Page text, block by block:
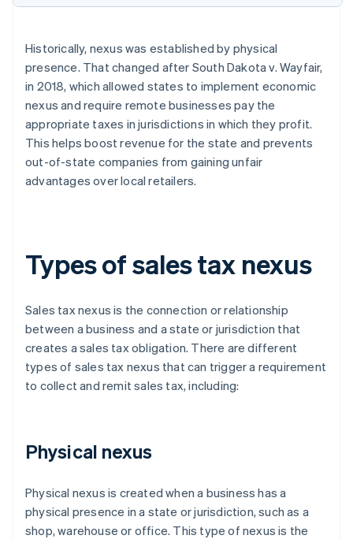
Historically, nexus was established by physical
presence. That changed after South Dakota v. Wayfair,
in 2018, which allowed states to implement economic
nexus and require remote businesses pay the
appropriate taxes in jurisdictions in which they profit.
This helps boost revenue for the state and prevents
out-of-state companies from gaining unfair
advantages over local retailers.
Types of sales tax nexus
Sales tax nexus is the connection or relationship
between a business and a state or jurisdiction that
creates a sales tax obligation. There are different
types of sales tax nexus that can trigger a requirement
to collect and remit sales tax, including:
Physical nexus
Physical nexus is created when a business has a
physical presence in a state or jurisdiction, such as a
shop, warehouse or office. This type of nexus is the